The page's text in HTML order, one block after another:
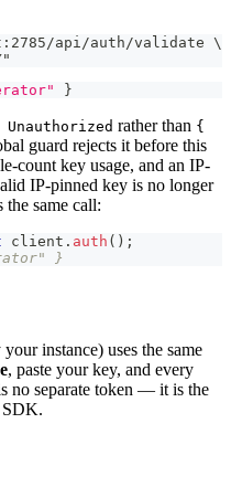
api/auth/validate \
}
Unauthorized rather than {
guard rejects it before this
count key usage, and an IP-
IP-pinned key is no longer
same call:
client . auth ( ) ;
}
instance) uses the same
, paste your key, and every
no separate token — it is the
SDK.